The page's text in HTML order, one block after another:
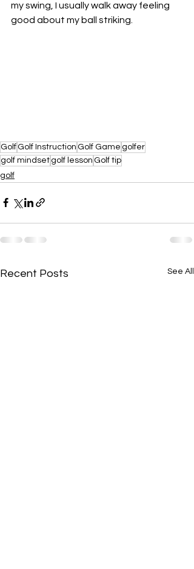
my swing, I usually walk away feeling
good about my ball striking.
Golf Golf Instruction Golf Game golfer
golf mindset golf lesson Golf tip
golf
Recent Posts See All